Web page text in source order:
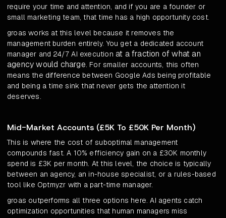
require your time and attention, and if you are a founder or
small marketing team, that time has a high opportunity cost.
groas works at this level because it removes the
management burden entirely. You get a dedicated account
manager and 24/7 AI execution at a fraction of what an
agency would charge. For smaller accounts, this often
means the difference between Google Ads being profitable
and being a time sink that never gets the attention it
deserves.
Mid-Market Accounts (£5K To £50K Per Month)
This is where the cost of suboptimal management
compounds fast. A 10% efficiency gain on a £30K monthly
spend is £3K per month. At this level, the choice is typically
between an agency, an in-house specialist, or a rules-based
tool like Optmyzr with a part-time manager.
groas outperforms all three options here. AI agents catch
optimization opportunities that human managers miss